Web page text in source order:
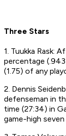
Three Stars
1. Tuukka Rask:
percentage
(1.75) of any
2. Dennis
defenseman in
time (27:34) in
game-high